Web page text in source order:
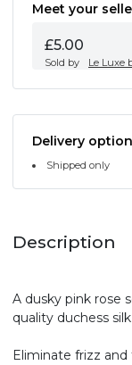
Meet your
£5.00
Sold by Le Luxe
Delivery
Shipped only
Description
A dusky pink rose
quality duchess
Eliminate frizz